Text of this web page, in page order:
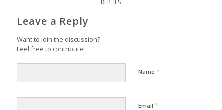
REPLIES
Leave a Reply
Want to join the discussion?
Feel free to contribute!
Name *
Email *